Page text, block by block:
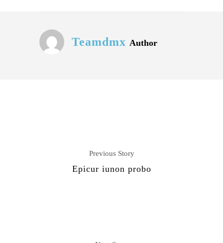
Author
Teamdmx
Previous Story
Epicur iunon probo